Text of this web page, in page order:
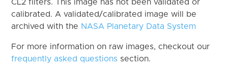
CL2 filters. This image has not been validated or
calibrated. A validated/calibrated image will be
archived with the NASA Planetary Data System
For more information on raw images, checkout our
frequently asked questions section.